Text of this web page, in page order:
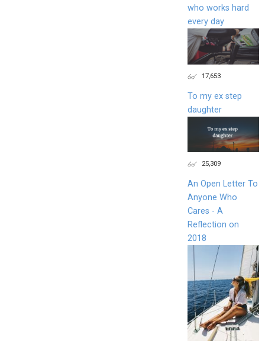
who works hard
every day
17,653
To my ex step
daughter
25,309
An Open Letter To
Anyone Who
Cares - A
Reflection on
2018